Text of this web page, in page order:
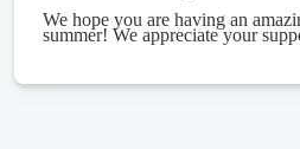
We hope you are having an
summer! We appreciate your